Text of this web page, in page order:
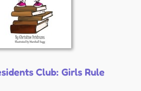
Club: Girls Rule